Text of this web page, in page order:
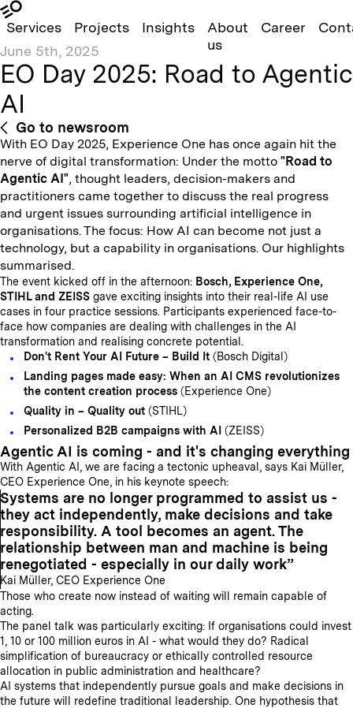
Services Projects Insights
About
us
Career
Go to newsroom
June 5th, 2025
EO Day 2025: Road to Agentic
AI
With EO Day 2025, Experience One has once again hit the
nerve of digital transformation: Under the motto "Road to
Agentic AI", thought leaders, decision-makers and
practitioners came together to discuss the real progress
and urgent issues surrounding artificial intelligence in
organisations. The focus: How AI can become not just a
technology, but a capability in organisations. Our highlights
summarised.
The event kicked off in the afternoon: Bosch, Experience One,
STIHL and ZEISS gave exciting insights into their real-life AI use
cases in four practice sessions. Participants experienced face-to-
face how companies are dealing with challenges in the AI
transformation and realising concrete potential.
Don't Rent Your AI Future – Build It (Bosch Digital)
Landing pages made easy: When an AI CMS revolutionizes
the content creation process (Experience One)
Quality in – Quality out (STIHL)
Personalized B2B campaigns with AI (ZEISS)
Agentic AI is coming - and it's changing everything
With Agentic AI, we are facing a tectonic upheaval, says Kai Müller,
CEO Experience One, in his keynote speech:
Systems are no longer programmed to assist us -
they act independently, make decisions and take
responsibility. A tool becomes an agent. The
relationship between man and machine is being
renegotiated - especially in our daily work
Kai Müller, CEO Experience One
Those who create now instead of waiting will remain capable of
acting.
The panel talk was particularly exciting: If organisations could invest
1, 10 or 100 million euros in AI - what would they do? Radical
simplification of bureaucracy or ethically controlled resource
allocation in public administration and healthcare?
AI systems that independently pursue goals and make decisions in
the future will redefine traditional leadership. One hypothesis that